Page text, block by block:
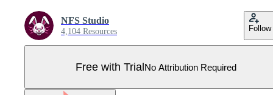
NFS Studio
4,104 Resources Follow
Free with TrialNo Attribution Required